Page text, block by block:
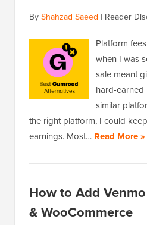
ByShahzad Saeed | Reader
Platform
when I was
sale meant
hard-
similar
the right platform, I could
earnings. Most… Read More »
How to Add
& WooCommerce